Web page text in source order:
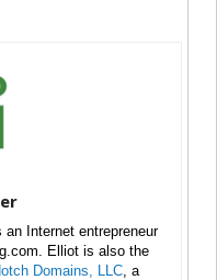
an Internet entrepreneur
Elliot is also the
Domains, LLC , a